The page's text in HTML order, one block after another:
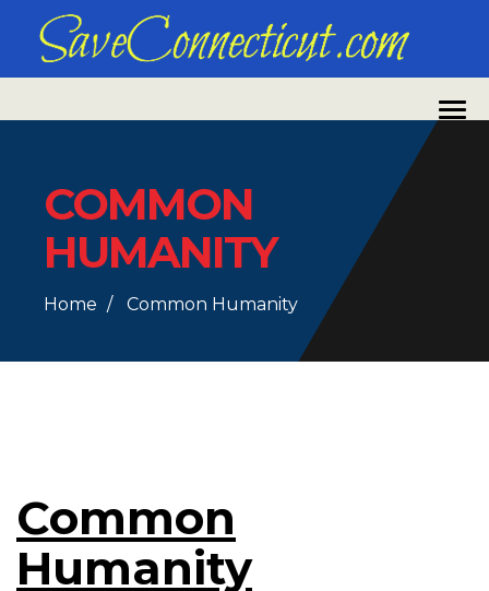
COMMON
HUMANITY
Home Common Humanity
Common
Humanity